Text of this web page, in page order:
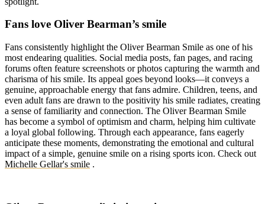
Fans love Oliver Bearman’s smile
Fans consistently highlight the Oliver Bearman Smile as one of his
most endearing qualities. Social media posts, fan pages, and racing
forums often feature screenshots or photos capturing the warmth and
charisma of his smile. Its appeal goes beyond looks—it conveys a
genuine, approachable energy that fans admire. Children, teens, and
even adult fans are drawn to the positivity his smile radiates, creating
a sense of familiarity and connection. The Oliver Bearman Smile
has become a symbol of optimism and charm, helping him cultivate
a loyal global following. Through each appearance, fans eagerly
anticipate these moments, demonstrating the emotional and cultural
impact of a simple, genuine smile on a rising sports icon. Check out
Michelle Gellar's smile .